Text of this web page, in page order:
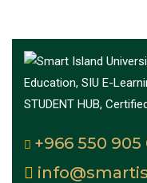
+966 550 905